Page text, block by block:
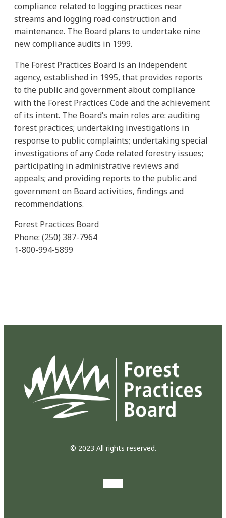
compliance related to logging practices near
streams and logging road construction and
maintenance. The Board plans to undertake nine
new compliance audits in 1999.
The Forest Practices Board is an independent
agency, established in 1995, that provides reports
to the public and government about compliance
with the Forest Practices Code and the achievement
of its intent. The Board’s main roles are: auditing
forest practices; undertaking investigations in
response to public complaints; undertaking special
investigations of any Code related forestry issues;
participating in administrative reviews and
appeals; and providing reports to the public and
government on Board activities, findings and
recommendations.
Forest Practices Board
Phone: (250) 387-7964
1-800-994-5899
© 2023 All rights reserved.